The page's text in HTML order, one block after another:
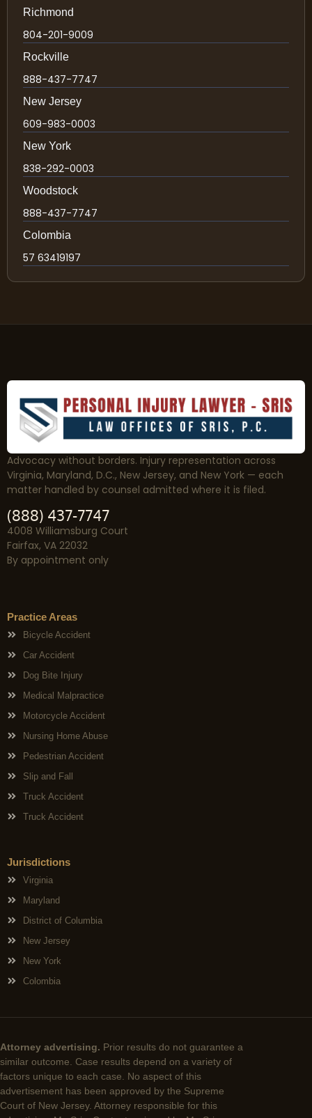
Richmond
804-201-9009
Rockville
888-437-7747
New Jersey
609-983-0003
New York
838-292-0003
Woodstock
888-437-7747
Colombia
57 63419197
Advocacy without borders. Injury representation across
Virginia, Maryland, D.C., New Jersey, and New York — each
matter handled by counsel admitted where it is filed.
(888) 437-7747
4008 Williamsburg Court
Fairfax, VA 22032
By appointment only
Practice Areas
Bicycle Accident
Car Accident
Dog Bite Injury
Medical Malpractice
Motorcycle Accident
Nursing Home Abuse
Pedestrian Accident
Slip and Fall
Truck Accident
Truck Accident
Jurisdictions
Virginia
Maryland
District of Columbia
New Jersey
New York
Colombia
Attorney advertising. Prior results do not guarantee a
similar outcome. Case results depend on a variety of
factors unique to each case. No aspect of this
advertisement has been approved by the Supreme
Court of New Jersey. Attorney responsible for this